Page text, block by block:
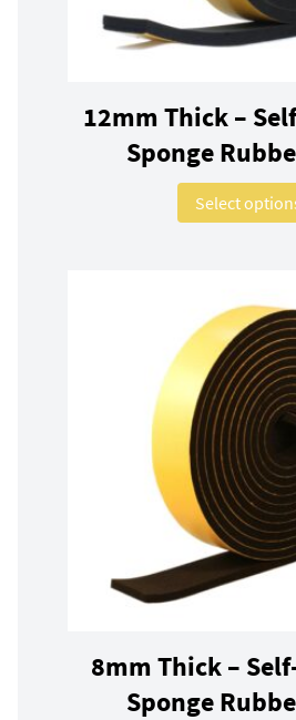
12mm Thick –
Sponge
Select
8mm Thick –
Sponge